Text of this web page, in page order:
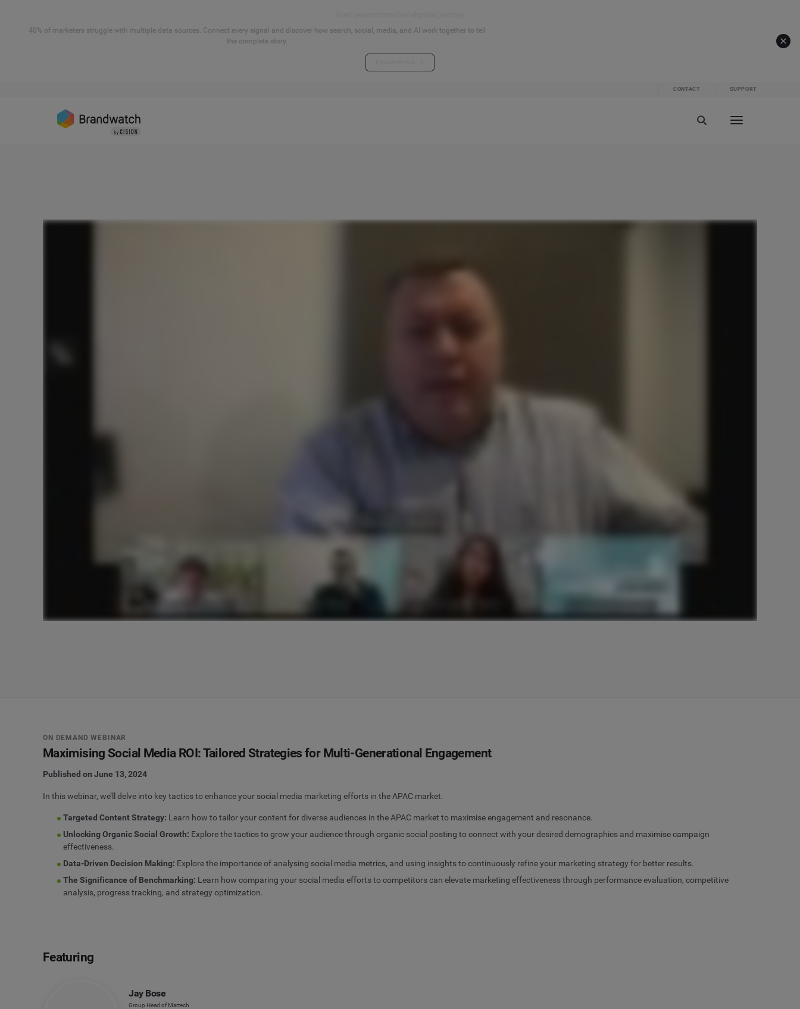
40% of marketers struggle with multiple data sources. Connect every signal and discover how search, social, media, and AI work together to tell
the complete story.
CONTACT SUPPORT
ON DEMAND WEBINAR
Maximising Social Media ROI: Tailored Strategies for Multi-Generational Engagement
Published on June 13, 2024
In this webinar, we’ll delve into key tactics to enhance your social media marketing efforts in the APAC market.
Targeted Content Strategy: Learn how to tailor your content for diverse audiences in the APAC market to maximise engagement and resonance.
Unlocking Organic Social Growth: Explore the tactics to grow your audience through organic social posting to connect with your desired demographics and maximise campaign
effectiveness.
Data-Driven Decision Making: Explore the importance of analysing social media metrics, and using insights to continuously refine your marketing strategy for better results.
The Significance of Benchmarking: Learn how comparing your social media efforts to competitors can elevate marketing effectiveness through performance evaluation, competitive
analysis, progress tracking, and strategy optimization.
Featuring
Jay Bose
Group Head of Martech